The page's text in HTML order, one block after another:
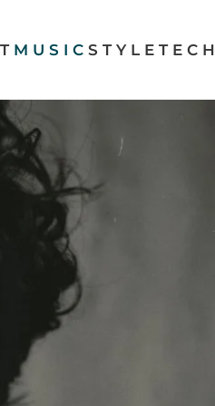
MUSIC STYLE TECH